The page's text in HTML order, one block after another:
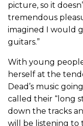
picture, so it
tremendous
imagined I would
guitars.”
With young
herself at the
Dead’s music
called their “long
down the tracks
will be listening to